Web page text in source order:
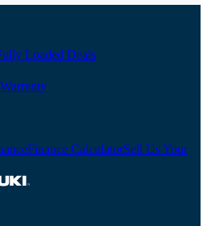
Loaded Deals
Warranty
Finance CalculatorSell Us Your